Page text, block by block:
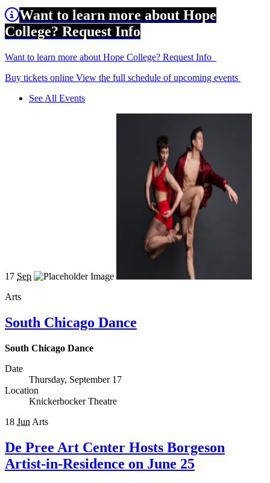
Want to learn more about Hope
College? Request Info
Want to learn more about Hope College? Request Info
Buy tickets online View the full schedule of upcoming events
See All Events
17 Sep
Arts
South Chicago Dance
South Chicago Dance
Date
Thursday, September 17
Location
Knickerbocker Theatre
18 Jun Arts
De Pree Art Center Hosts Borgeson
Artist-in-Residence on June 25